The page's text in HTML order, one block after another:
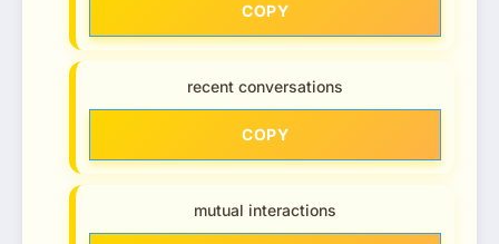
COPY
recent conversations
COPY
mutual interactions